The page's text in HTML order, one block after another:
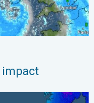
impact
. . Friday, 13